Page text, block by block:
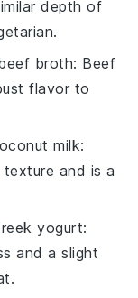
depth of
broth: Beef
flavor to
milk:
and is a
yogurt:
and a slight